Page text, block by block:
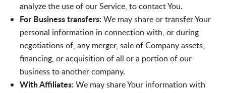
analyze the use of our Service, to contact You.
For Business transfers:We may share or transfer Your
personal information in connection with, or during
negotiations of, any merger, sale of Company assets,
financing, or acquisition of all or a portion of our
business to another company.
With Affiliates:We may share Your information with